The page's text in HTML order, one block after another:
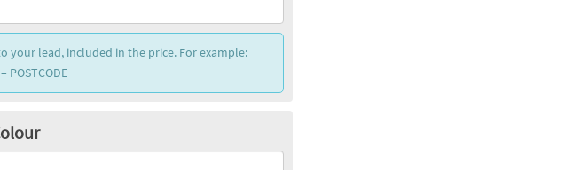
your lead, included in the price. For example:
POSTCODE